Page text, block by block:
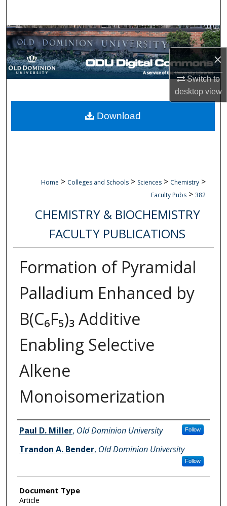
×
Switch to
desktopview
Browse Collections
My Account
Digital Commons Network™
Home > Colleges and Schools > Sciences > Chemistry >
Faculty Pubs > 382
CHEMISTRY & BIOCHEMISTRY
FACULTY PUBLICATIONS
Formation of Pyramidal
Palladium Enhanced by
B(C₆F₅)₃ Additive
Enabling Selective
Alkene
Monoisomerization
Authors
Paul D. Miller, Old Dominion University Follow
Trandon A. Bender, Old Dominion University
Follow
Document Type
Article
Download